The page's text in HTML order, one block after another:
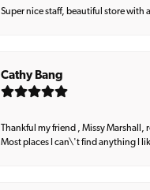
Super nice staff, beautiful store with
Cathy Bang
Thankful my friend , Missy
Most places I can\'t find anything I